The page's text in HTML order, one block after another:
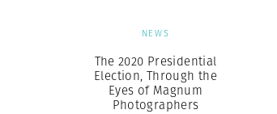
NEWS
The 2020 Presidential
Election, Through the
Eyes of Magnum
Photographers